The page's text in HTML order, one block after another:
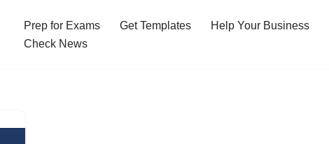
Prep for Exams Get Templates Help Your Business
Check News